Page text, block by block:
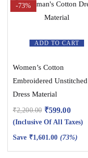
ADD TO CART
-73%
Women’s Cotton
Embroidered Unstitched
Dress Material
₹2,200.00 ₹599.00
(Inclusive Of All Taxes)
Save ₹1,601.00 (73%)